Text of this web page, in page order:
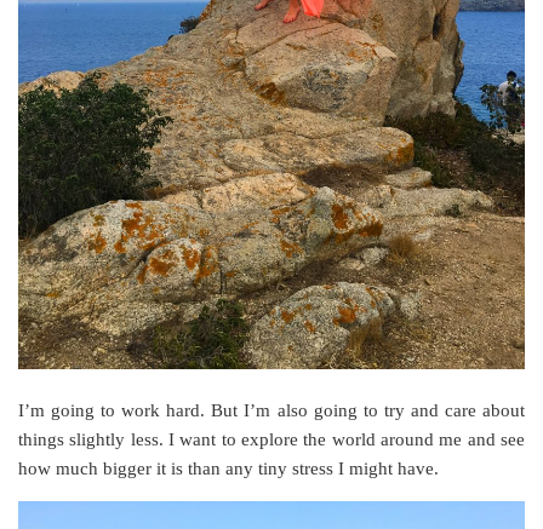
I’m going to work hard. But I’m also going to try and care about
things slightly less. I want to explore the world around me and see
how much bigger it is than any tiny stress I might have.